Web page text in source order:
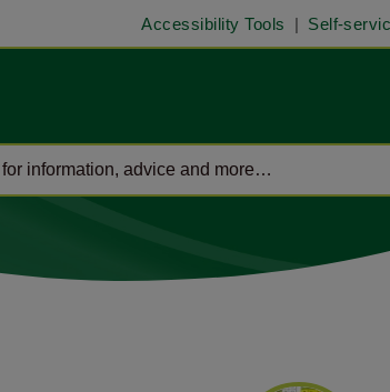
Accessibility Tools Self-